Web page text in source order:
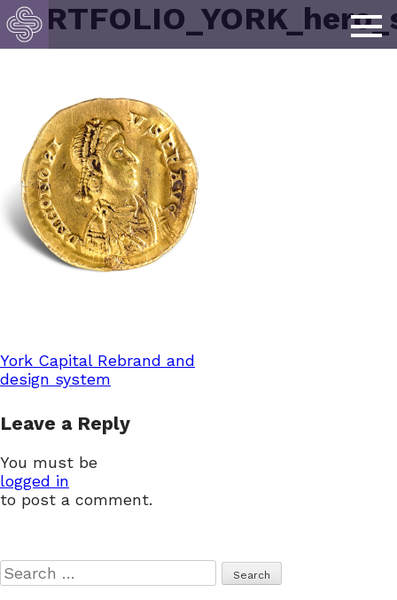
Post
navigation
York Capital Rebrand and
design system
Leave a Reply
You must be
logged in
to post a comment.
Search
for: